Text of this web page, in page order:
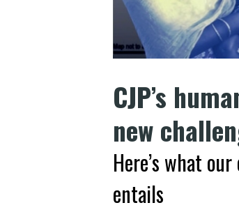
CJP’s
new
Here’s what
entails